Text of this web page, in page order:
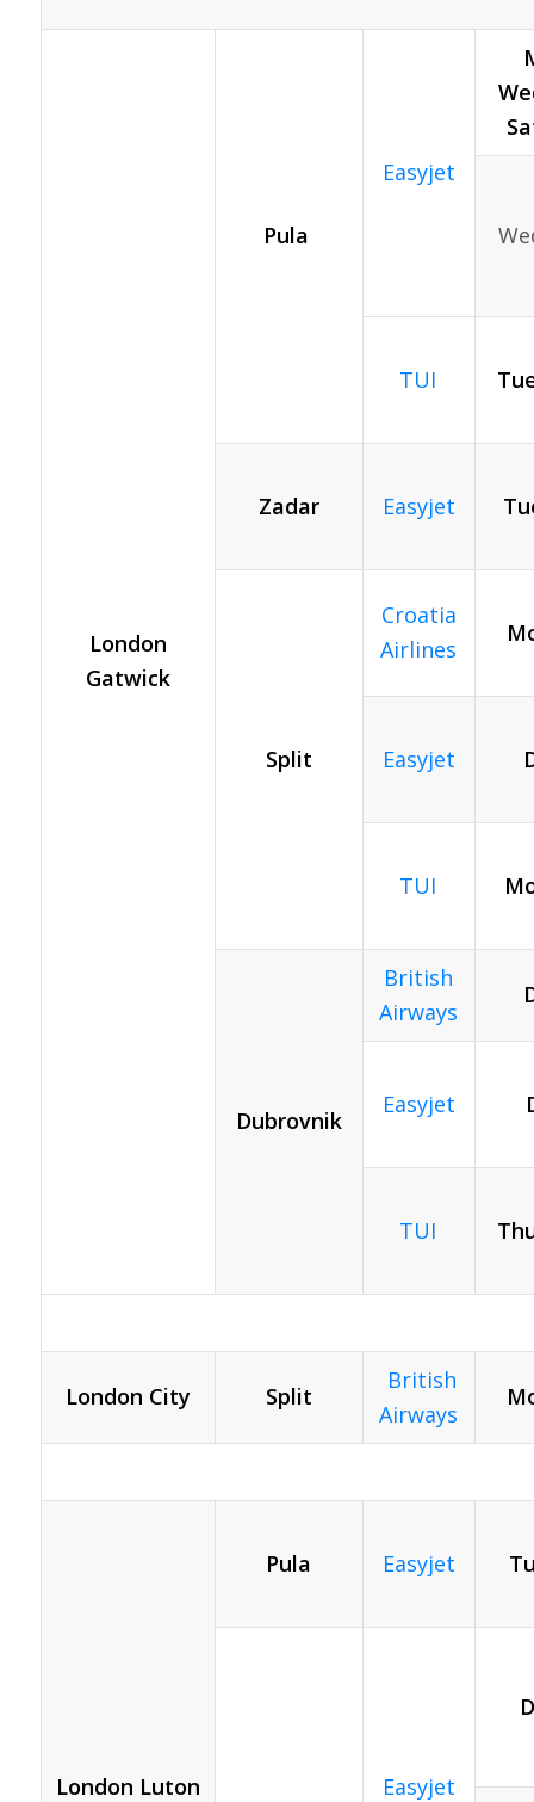
London
Gatwick
Pula
Easyjet
TUI
Zadar Easyjet
Split
Croatia
Airlines
Easyjet
TUI
Dubrovnik
British
Airways
Easyjet
TUI
London City Split
British
Airways
London Luton
Pula Easyjet
Easyjet